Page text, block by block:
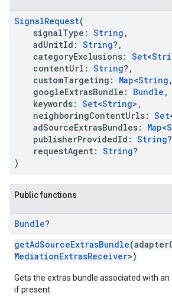
SignalRequest(
signalType: String ,
adUnitId: String?,
categoryExclusions: Set<
contentUrl: String?,
customTargeting: Map<String ,
googleExtrasBundle: Bundle ,
keywords: Set<String>,
neighboringContentUrls: Set
adSourceExtrasBundles: Map<
publisherProvidedId: String
requestAgent: String?
)
Public functions
Bundle?
getAdSourceExtrasBundle
MediationExtrasReceiver>)
Gets the extras bundle associated with an
if present.